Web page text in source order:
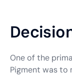
One of the
Pigment was to